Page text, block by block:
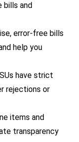
bills and
error-free bills
help you
have strict
rejections or
items and
transparency